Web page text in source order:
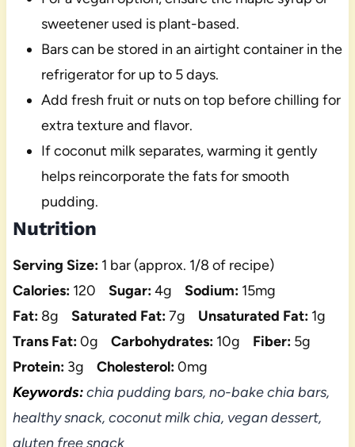
sweetener used is plant-based.
Bars can be stored in an airtight container in the
refrigerator for up to 5 days.
Add fresh fruit or nuts on top before chilling for
extra texture and flavor.
If coconut milk separates, warming it gently
helps reincorporate the fats for smooth
pudding.
Nutrition
Serving Size: 1 bar (approx. 1/8 of recipe)
Calories: 120 Sugar:4g Sodium: 15mg
Fat: 8g Saturated Fat:7g Unsaturated Fat: 1g
Trans Fat:0g Carbohydrates: 10g Fiber: 5g
Protein: 3g Cholesterol:0mg
Keywords:chia pudding bars, no-bake chia bars,
healthy snack, coconut milk chia, vegan dessert,
gluten free snack